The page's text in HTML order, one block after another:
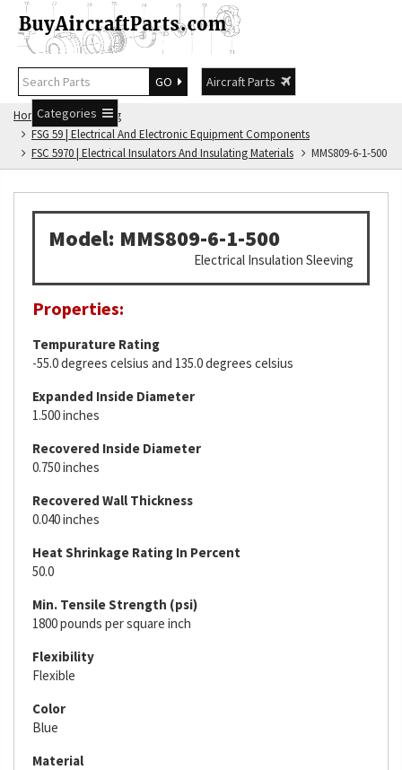
GO
Aircraft Parts
Categories
Home
FSG Catalog
FSG 59 | Electrical And Electronic Equipment Components
FSC 5970 | Electrical Insulators And Insulating Materials
MMS809-6-1-500
Model: MMS809-6-1-500
Electrical Insulation Sleeving
Properties:
Tempurature Rating
-55.0 degrees celsius and 135.0 degrees celsius
Expanded Inside Diameter
1.500 inches
Recovered Inside Diameter
0.750 inches
Recovered Wall Thickness
0.040 inches
Heat Shrinkage Rating In Percent
50.0
Min. Tensile Strength (psi)
1800 pounds per square inch
Flexibility
Flexible
Color
Blue
Material